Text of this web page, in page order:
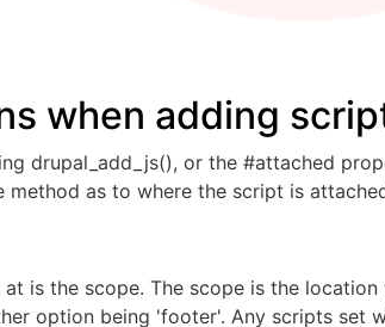
when adding
drupal_add_js(), or the #attached
as to where the script is
is the scope. The scope is the
option being 'footer'. Any scripts set